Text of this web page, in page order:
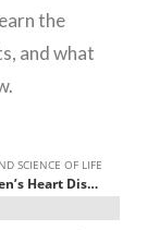
the
and what